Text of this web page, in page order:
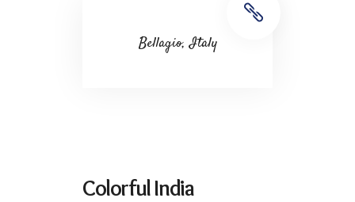
Bellagio, Italy
Colorful India